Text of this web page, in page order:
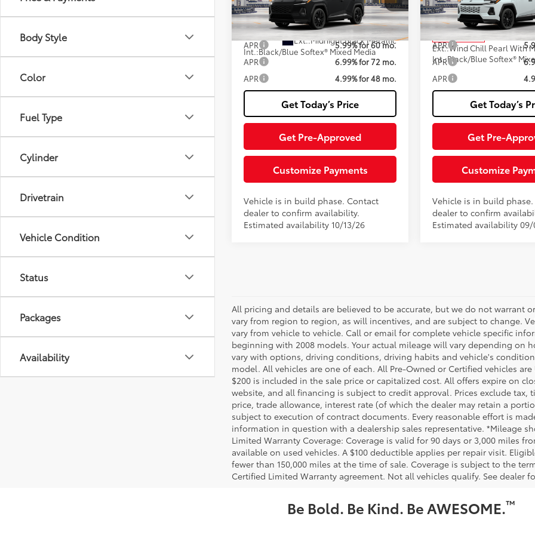
Body Style
Color
Fuel Type
Cylinder
Drivetrain
Vehicle Condition
Status
Packages
Availability
VIN:JTM7ERAVXT133AK31 Model:4550
In Production
Ext.:Midnight Black Metallic
Int.:Black/Blue Softex® Mixed Media
Advertised Price:76 $50,445
APR
5.99% for 60 mo.
APR
6.99% for 72 mo.
APR
4.99% for 48 mo.
Get Today’s Price
Get Pre-Approved
Customize Payments
Vehicle is in build phase. Contact
dealer to confirm availability.
Estimated availability 10/13/26
VIN:JTM7ERAV5TJ025957 Stock:
Model:4550
Ext.:
Int.:Black/Blue Softex®
Advertised Price:76
APR
APR
APR
Get Today’s
Get Pre-
Customize
Vehicle is in build
dealer to confirm
Estimated availability
All pricing and details are believed to be accurate, but we do not warrant
vary from region to region, as will incentives, and are subject to change.
vary from vehicle to vehicle. Call or email for complete vehicle specific
beginning with 2008 models. Your actual mileage will vary depending on
vary with options, driving conditions, driving habits and vehicle's
model. All vehicles are one of each. All Pre-Owned or Certified vehicles
$200 is included in the sale price or capitalized cost. All offers expire on
website, and all financing is subject to credit approval. Prices exclude
price, trade allowance, interest rate (of which the dealer may retain a
subject to execution of contract documents. Every reasonable effort is
information in question with a dealership sales representative. *Mileage
Limited Warranty Coverage: Coverage is valid for 90 days or 3,000 miles
available on used vehicles. A $100 deductible applies per repair visit.
fewer than 150,000 miles at the time of sale. Coverage is subject to the
Certified Limited Warranty agreement. Not all vehicles qualify. See dealer
Be Bold. Be Kind. Be AWESOME.™